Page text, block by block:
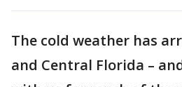
The cold weather has
and Central Florida –